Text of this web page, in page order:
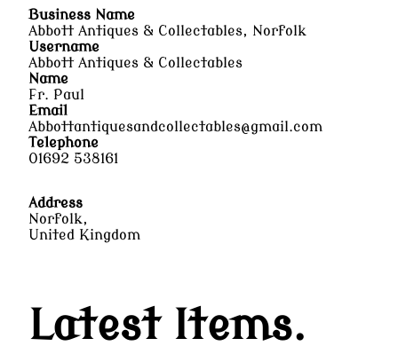
Business Name
Abbott Antiques & Collectables, Norfolk
Username
Abbott Antiques & Collectables
Name
Fr. Paul
Email
Abbottantiquesandcollectables@gmail.com
Telephone
01692 538161
Address
Norfolk,
United Kingdom
Latest Items.